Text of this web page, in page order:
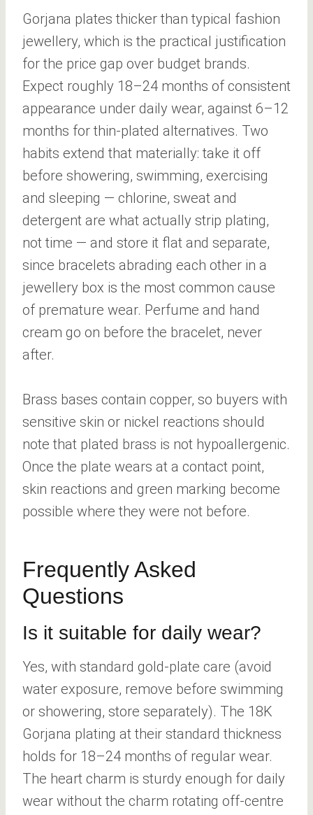
Gorjana plates thicker than typical fashion
jewellery, which is the practical justification
for the price gap over budget brands.
Expect roughly 18–24 months of consistent
appearance under daily wear, against 6–12
months for thin-plated alternatives. Two
habits extend that materially: take it off
before showering, swimming, exercising
and sleeping — chlorine, sweat and
detergent are what actually strip plating,
not time — and store it flat and separate,
since bracelets abrading each other in a
jewellery box is the most common cause
of premature wear. Perfume and hand
cream go on before the bracelet, never
after.
Brass bases contain copper, so buyers with
sensitive skin or nickel reactions should
note that plated brass is not hypoallergenic.
Once the plate wears at a contact point,
skin reactions and green marking become
possible where they were not before.
Frequently Asked
Questions
Is it suitable for daily wear?
Yes, with standard gold-plate care (avoid
water exposure, remove before swimming
or showering, store separately). The 18K
Gorjana plating at their standard thickness
holds for 18–24 months of regular wear.
The heart charm is sturdy enough for daily
wear without the charm rotating off-centre